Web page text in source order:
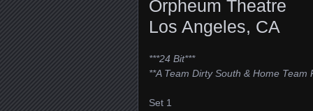
Orpheum Theatre
Los Angeles, CA
***24 Bit***
**A Team Dirty South & Home Team
Set 1